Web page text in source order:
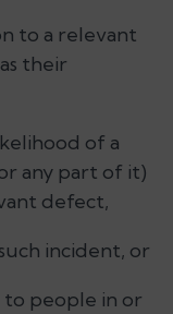
to a relevant
their
of a
any part of it)
defect,
incident, or
people in or